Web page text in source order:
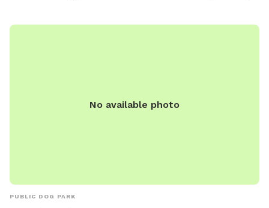
No available photo
PUBLIC DOG PARK